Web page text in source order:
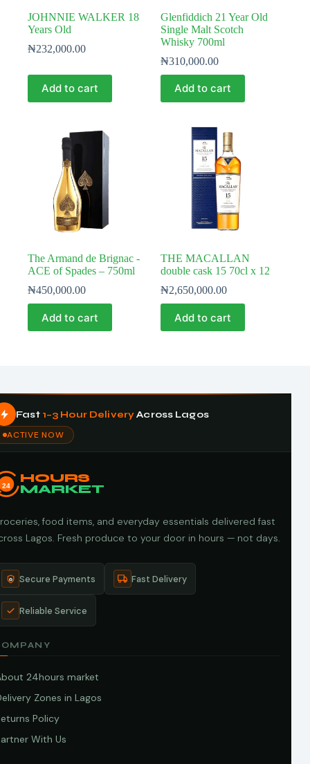
JOHNNIE WALKER 18
Years Old
₦232,000.00
Add to cart
Glenfiddich 21 Year Old
Single Malt Scotch
Whisky 700ml
₦310,000.00
Add to cart
The Armand de Brignac -
ACE of Spades – 750ml
₦450,000.00
Add to cart
THE MACALLAN
double cask 15 70cl x 12
₦2,650,000.00
Add to cart
Fast 1–3 Hour DeliveryAcross Lagos
ACTIVE NOW
24
HOURS
MARKET
food items, and everyday essentials delivered fast
Lagos. Fresh produce to your door in hours — not days.
Secure Payments Fast Delivery
Reliable Service
24hours market
Zones in Lagos
Policy
With Us